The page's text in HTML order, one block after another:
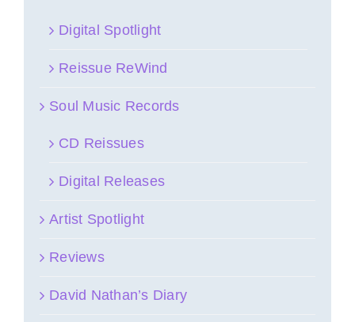
Digital Spotlight
Reissue ReWind
Soul Music Records
CD Reissues
Digital Releases
Artist Spotlight
Reviews
David Nathan’s Diary